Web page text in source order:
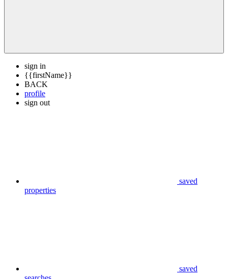
sign in
{{firstName}}
BACK
profile
sign out
saved
properties
saved